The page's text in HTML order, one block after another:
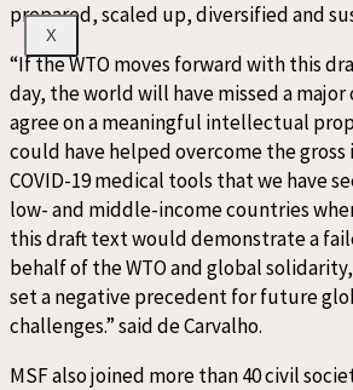
X
prepared, scaled up, diversified and
“If the WTO moves forward with this
day, the world will have missed a
agree on a meaningful intellectual
could have helped overcome the
COVID-19 medical tools that we have
low- and middle-income countries
this draft text would demonstrate a
behalf of the WTO and global
set a negative precedent for future
challenges.” said de Carvalho.
MSF also joined more than 40 civil